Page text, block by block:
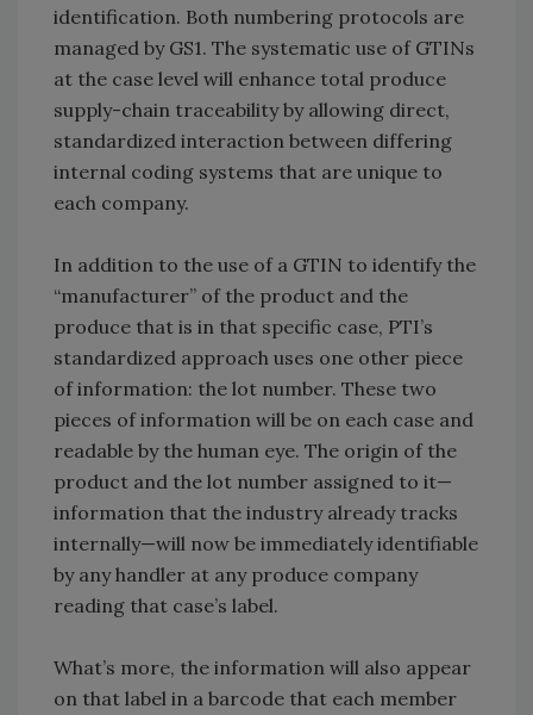
identification. Both numbering protocols are
managed by GS1. The systematic use of GTINs
at the case level will enhance total produce
supply-chain traceability by allowing direct,
standardized interaction between differing
internal coding systems that are unique to
each company.
In addition to the use of a GTIN to identify the
“manufacturer” of the product and the
produce that is in that specific case, PTI’s
standardized approach uses one other piece
of information: the lot number. These two
pieces of information will be on each case and
readable by the human eye. The origin of the
product and the lot number assigned to it—
information that the industry already tracks
internally—will now be immediately identifiable
by any handler at any produce company
reading that case’s label.
What’s more, the information will also appear
on that label in a barcode that each member